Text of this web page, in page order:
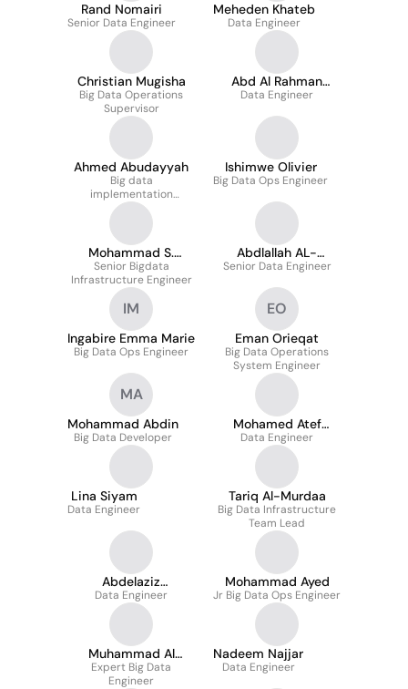
Rand Nomairi
Senior Data Engineer
Meheden Khateb
Data Engineer
Christian Mugisha
Big Data Operations
Supervisor
Abd Al Rahman
Majzoub
Data Engineer
Ahmed Abudayyah
Big data
implementation
engineer
Ishimwe Olivier
Big Data Ops Engineer
Mohammad S.
Abdulhadi
Senior Bigdata
Infrastructure Engineer
Abdlallah AL-
Jawawdeh
Senior Data Engineer
IM
Ingabire Emma Marie
Big Data Ops Engineer
EO
Eman Orieqat
Big Data Operations
System Engineer
MA
Mohammad Abdin
Big Data Developer
Mohamed Atef
Fahmy
Data Engineer
Lina Siyam
Data Engineer
Tariq Al-Murdaa
Big Data Infrastructure
Team Lead
Abdelaziz
AbuQayyas
Data Engineer
Mohammad Ayed
Jr Big Data Ops Engineer
Muhammad Al
abdulla
Expert Big Data
Engineer
Nadeem Najjar
Data Engineer